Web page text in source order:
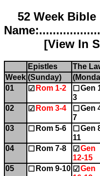
52 Week
[View In
Epistles The
Week (Sunday)
01
☑ Rom 1-2 ☐ Gen
3
02 ☑ Rom 3-4 ☐ Gen
7
03 ☐ Rom 5-6 ☐ Gen
11
04 ☐ Rom 7-8 ☑ Gen
12-15
05 ☐ Rom 9-10 ☑ Gen